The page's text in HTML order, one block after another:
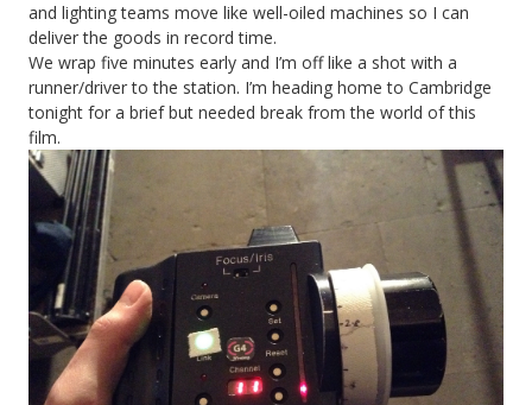
and lighting teams move like well-oiled machines so I can
deliver the goods in record time.
We wrap five minutes early and I’m off like a shot with a
runner/driver to the station. I’m heading home to Cambridge
tonight for a brief but needed break from the world of this
film.